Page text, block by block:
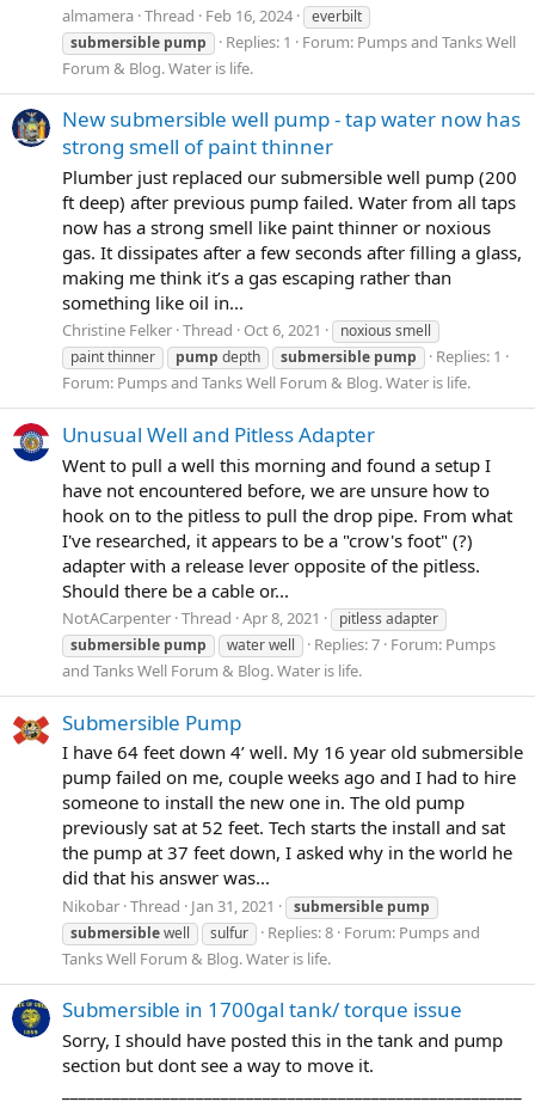
almamera Thread Feb 16, 2024
everbilt
submersible pump Replies: 1 Forum: Pumps and Tanks Well
Forum & Blog. Water is life.
New submersible well pump - tap water now has
strong smell of paint thinner
Plumber just replaced our submersible well pump (200
ft deep) after previous pump failed. Water from all taps
now has a strong smell like paint thinner or noxious
gas. It dissipates after a few seconds after filling a glass,
making me think it’s a gas escaping rather than
something like oil in...
Christine Felker Thread Oct 6, 2021
noxious smell
paint thinner
pump depth submersible pump
Replies: 1
Forum: Pumps and Tanks Well Forum & Blog. Water is life.
Unusual Well and Pitless Adapter
Went to pull a well this morning and found a setup I
have not encountered before, we are unsure how to
hook on to the pitless to pull the drop pipe. From what
I've researched, it appears to be a "crow's foot" (?)
adapter with a release lever opposite of the pitless.
Should there be a cable or...
NotACarpenter Thread Apr 8, 2021
pitless adapter
submersible pump water well Replies: 7 Forum: Pumps
and Tanks Well Forum & Blog. Water is life.
Submersible Pump
I have 64 feet down 4’ well. My 16 year old submersible
pump failed on me, couple weeks ago and I had to hire
someone to install the new one in. The old pump
previously sat at 52 feet. Tech starts the install and sat
the pump at 37 feet down, I asked why in the world he
did that his answer was...
Nikobar Thread Jan 31, 2021 submersible pump
submersiblewell sulfur Replies: 8 Forum: Pumps and
Tanks Well Forum & Blog. Water is life.
Submersible in 1700gal tank/ torque issue
Sorry, I should have posted this in the tank and pump
section but dont see a way to move it.